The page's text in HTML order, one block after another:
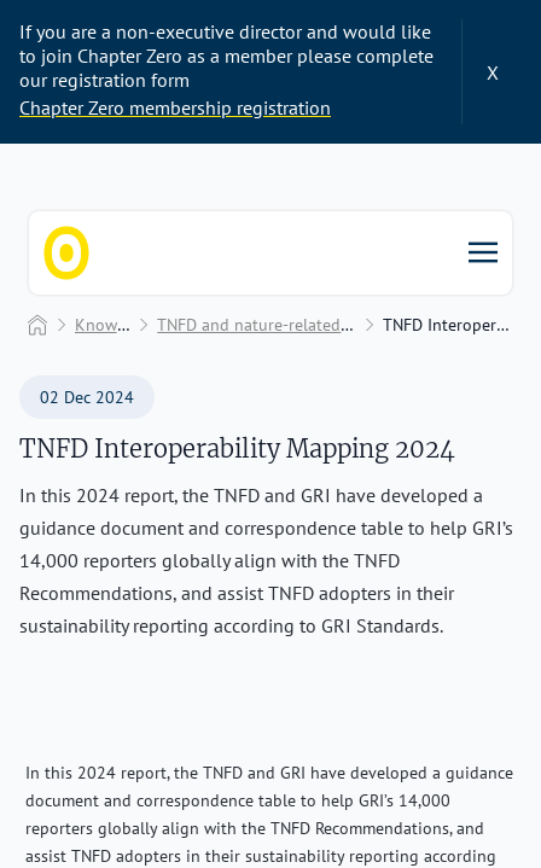
If you are a non-executive director and would like
to join Chapter Zero as a member please complete
our registration form
Chapter Zero membership registration
X
Home Knowledge Hub TNFD and nature-related plans, reports, and disclosures TNFD Interoperability Mapping 2024
02 Dec 2024
TNFD Interoperability Mapping 2024
In this 2024 report, the TNFD and GRI have developed a
guidance document and correspondence table to help GRI’s
14,000 reporters globally align with the TNFD
Recommendations, and assist TNFD adopters in their
sustainability reporting according to GRI Standards.
In this 2024 report, the TNFD and GRI have developed a guidance
document and correspondence table to help GRI’s 14,000
reporters globally align with the TNFD Recommendations, and
assist TNFD adopters in their sustainability reporting according